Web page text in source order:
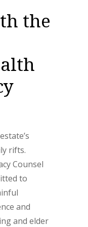
the
rifts.
Counsel
to
and
and elder